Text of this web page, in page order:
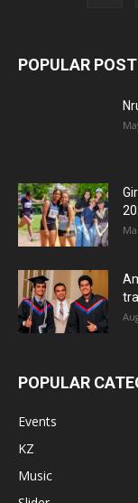
POPULAR
POPULAR
Events
KZ
Music